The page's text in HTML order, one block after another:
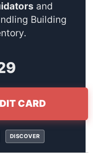
and
Building
CARD
DISCOVER